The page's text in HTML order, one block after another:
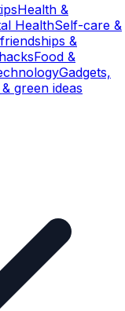
Health &
HealthSelf-care &
&
Food &
Gadgets,
green ideas